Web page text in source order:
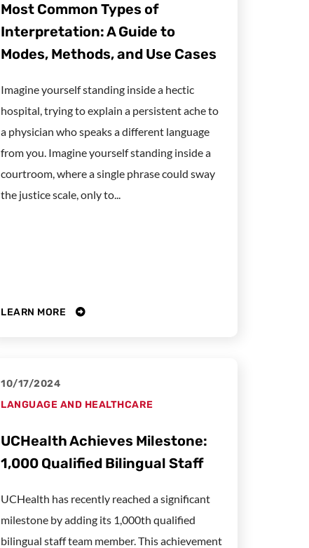
Most Common Types of
Interpretation: A Guide to
Modes, Methods, and Use Cases
Imagine yourself standing inside a hectic
hospital, trying to explain a persistent ache to
a physician who speaks a different language
from you. Imagine yourself standing inside a
courtroom, where a single phrase could sway
the justice scale, only to...
LEARN MORE
10/17/2024
LANGUAGE AND HEALTHCARE
UCHealth Achieves Milestone:
1,000 Qualified Bilingual Staff
UCHealth has recently reached a significant
milestone by adding its 1,000th qualified
bilingual staff team member. This achievement